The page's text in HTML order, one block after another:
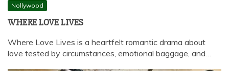
Nollywood
WHERE LOVE LIVES
Where Love Lives is a heartfelt romantic drama about
love tested by circumstances, emotional baggage, and…